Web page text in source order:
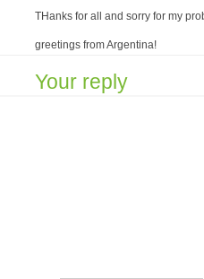
THanks for all and sorry for my
greetings from Argentina!
Your reply